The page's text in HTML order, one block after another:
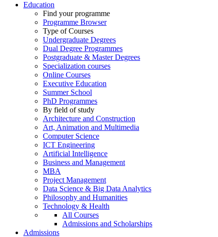
Education
Find your programme
Programme Browser
Type of Courses
Undergraduate Degrees
Dual Degree Programmes
Postgraduate & Master Degrees
Specialization courses
Online Courses
Executive Education
Summer School
PhD Programmes
By field of study
Architecture and Construction
Art, Animation and Multimedia
Computer Science
ICT Engineering
Artificial Intelligence
Business and Management
MBA
Project Management
Data Science & Big Data Analytics
Philosophy and Humanities
Technology & Health
All Courses
Admissions and Scholarships
Admissions